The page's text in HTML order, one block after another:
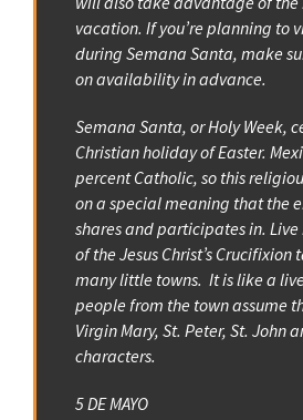
vacation. If you’re planning to
during Semana Santa, make
on availability in advance.
Semana Santa, or Holy Week,
Christian holiday of Easter.
percent Catholic, so this
on a special meaning that the
shares and participates in.
of the Jesus Christ’s
many little towns. It is like a
people from the town assume
Virgin Mary, St. Peter, St. John
characters.
5 DE MAYO